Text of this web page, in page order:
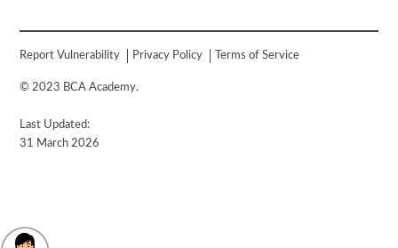
Report Vulnerability Privacy Policy Terms of Service
© 2023 BCA Academy.
Last Updated:
31 March 2026